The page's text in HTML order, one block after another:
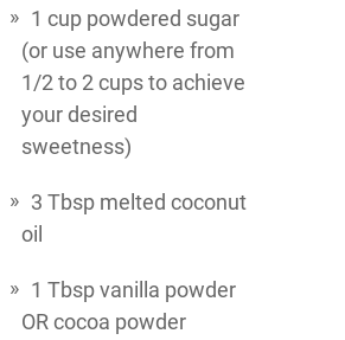
1 cup powdered sugar
(or use anywhere from
1/2 to 2 cups to achieve
your desired
sweetness)
3 Tbsp melted coconut
oil
1 Tbsp vanilla powder
OR cocoa powder